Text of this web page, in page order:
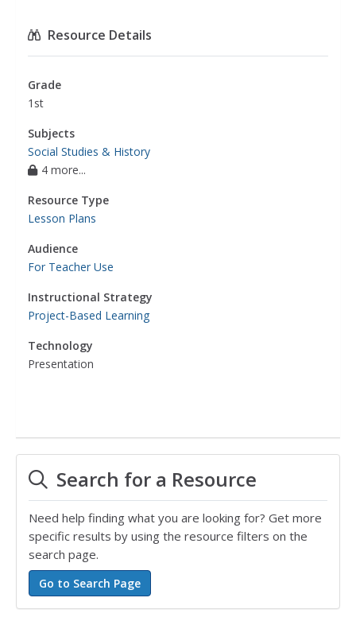
Resource Details
Grade
1st
Subjects
Social Studies & History
4 more...
Resource Type
Lesson Plans
Audience
For Teacher Use
Instructional Strategy
Project-Based Learning
Technology
Presentation
Search for a Resource
Need help finding what you are looking for? Get more
specific results by using the resource filters on the
search page.